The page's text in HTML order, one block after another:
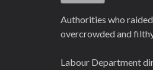
Authorities who
overcrowded and
Labour Department